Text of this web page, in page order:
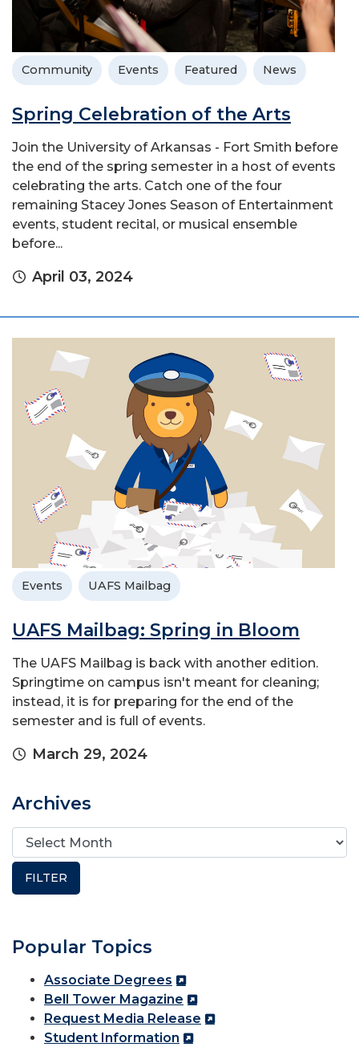
Community Events Featured News
Spring Celebration of the Arts
Join the University of Arkansas - Fort Smith before
the end of the spring semester in a host of events
celebrating the arts. Catch one of the four
remaining Stacey Jones Season of Entertainment
events, student recital, or musical ensemble
before...
April 03, 2024
Events UAFS Mailbag
UAFS Mailbag: Spring in Bloom
The UAFS Mailbag is back with another edition.
Springtime on campus isn't meant for cleaning;
instead, it is for preparing for the end of the
semester and is full of events.
March 29, 2024
Archives
Popular Topics
Associate Degrees
Bell Tower Magazine
Request Media Release
Student Information